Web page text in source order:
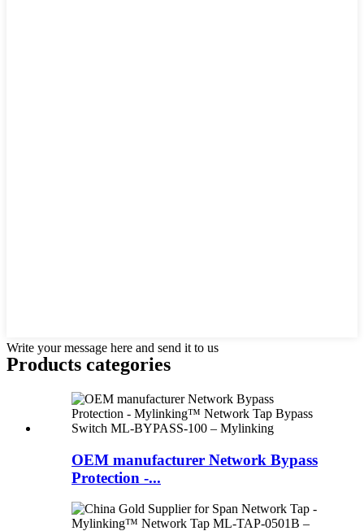
Write your message here and send it to us
Products categories
OEM manufacturer Network Bypass
Protection -...